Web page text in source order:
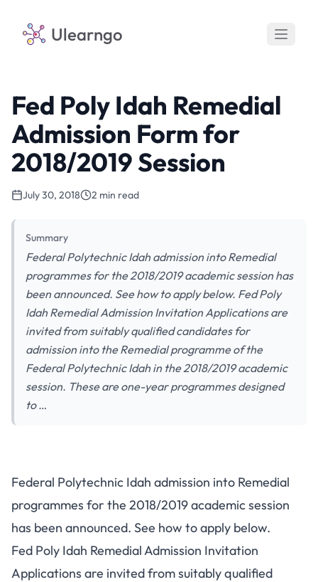
Ulearngo
Fed Poly Idah Remedial
Admission Form for
2018/2019 Session
July 30, 2018 2 min read
Summary
Federal Polytechnic Idah admission into Remedial
programmes for the 2018/2019 academic session has
been announced. See how to apply below. Fed Poly
Idah Remedial Admission Invitation Applications are
invited from suitably qualified candidates for
admission into the Remedial programme of the
Federal Polytechnic Idah in the 2018/2019 academic
session. These are one-year programmes designed
to …
Federal Polytechnic Idah admission into Remedial
programmes for the 2018/2019 academic session
has been announced. See how to apply below.
Fed Poly Idah Remedial Admission Invitation
Applications are invited from suitably qualified